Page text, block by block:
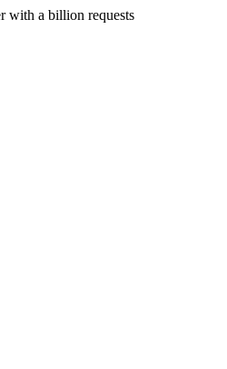
with a billion requests